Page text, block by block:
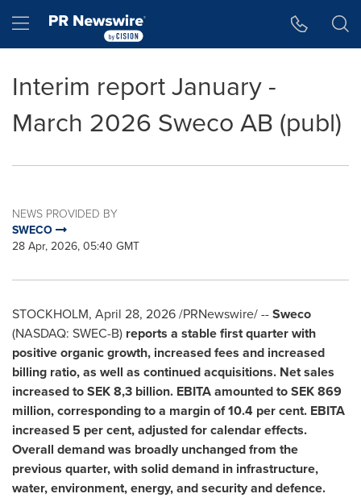
Hamburger menu
Interim report January -
March 2026 Sweco AB (publ)
NEWS PROVIDED BY
SWECO
28 Apr, 2026, 05:40 GMT
STOCKHOLM, April 28, 2026/PRNewswire/ --Sweco
(NASDAQ: SWEC-B) reports a stable first quarter with
positive organic growth, increased fees and increased
billing ratio, as well as continued acquisitions. Net sales
increased to SEK 8,3 billion. EBITA amounted to SEK 869
million, corresponding to a margin of 10.4 per cent. EBITA
increased 5 per cent, adjusted for calendar effects.
Overall demand was broadly unchanged from the
previous quarter, with solid demand in infrastructure,
water, environment, energy, and security and defence.